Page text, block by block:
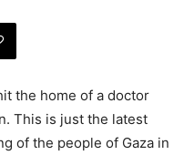
the home of a doctor
This is just the latest
of the people of Gaza in